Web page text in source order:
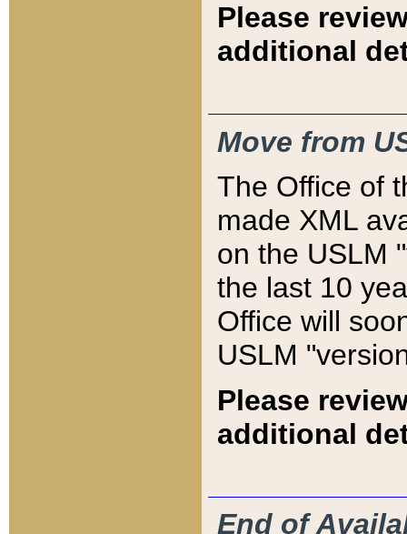
Please
additional
Move from
The Office of
made XML
on the USLM
the last 10
Office will
USLM
Please
additional
End of